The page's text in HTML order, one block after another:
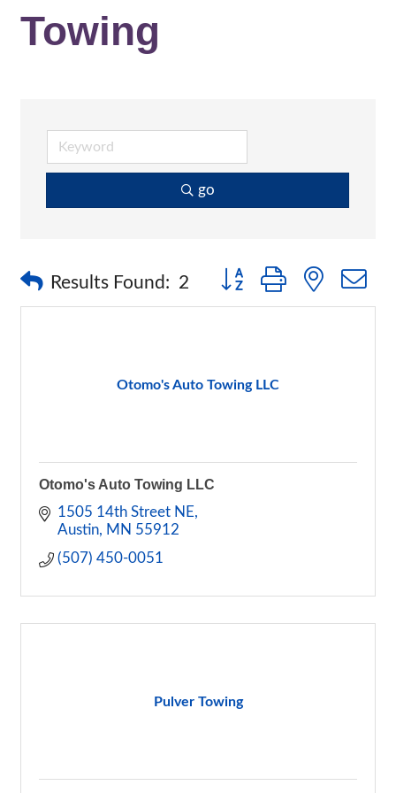
Towing
go
Results Found: 2 Button group with nested
Otomo's Auto Towing LLC
Otomo's Auto Towing LLC
1505 14th Street NE
Austin
MN 55912
(507) 450-0051
Pulver Towing